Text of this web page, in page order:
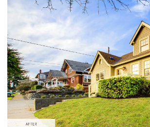
Real Estate HDR Preset #3
(40 Lr Presets)
Real Estate Collection
(120 Lr Presets)
Must-Have Collection